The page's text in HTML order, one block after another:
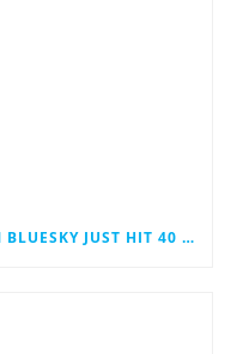
THE SOCIAL MEDIA PLATFORM BLUESKY JUST HIT 40 MILLION USERS. COULD IT EVENTUALLY JOIN THE RANKS OF THE SOCIAL MEDIA GIANTS?